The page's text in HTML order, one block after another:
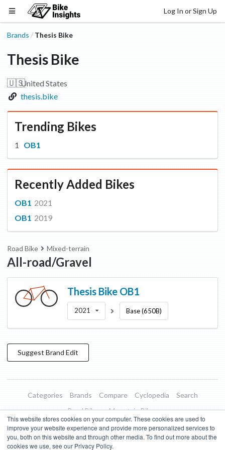
This website stores cookies on your computer. These cookies are used to
improve your website experience and provide more personalized services to
you, both on this website and through other media. To find out more about the
cookies we use, see our Privacy Policy.
Log In or Sign Up
Brands / Thesis Bike
Thesis Bike
🇺🇸United States
thesis.bike
Trending Bikes
OB1
Recently Added Bikes
OB1 2021
OB1 2019
Road Bike Mixed-terrain
All-road/Gravel
Thesis Bike OB1
2021 Base (650B)
Suggest Brand Edit
Categories Brands Compare Cyclopedia
Search
Road Bikes
Mountain Bikes
Blog
About Features Donate
Managed Brands
Terms of Use
Privacy Policy Contact Subscribe to Updates